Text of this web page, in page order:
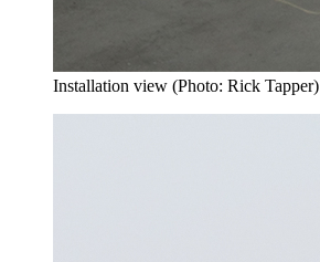
Installation view (Photo: Rick Tapper)